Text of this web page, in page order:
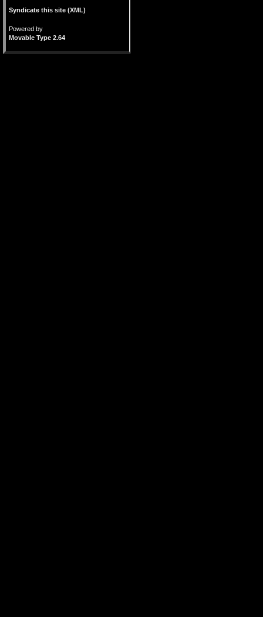
Syndicate this site (XML)
Powered by
Movable Type 2.64